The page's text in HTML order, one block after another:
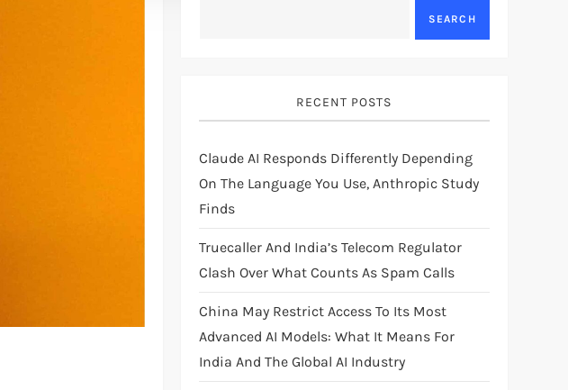
SEARCH
RECENT POSTS
Claude AI Responds Differently Depending
On The Language You Use, Anthropic Study
Finds
Truecaller And India’s Telecom Regulator
Clash Over What Counts As Spam Calls
China May Restrict Access To Its Most
Advanced AI Models: What It Means For
India And The Global AI Industry